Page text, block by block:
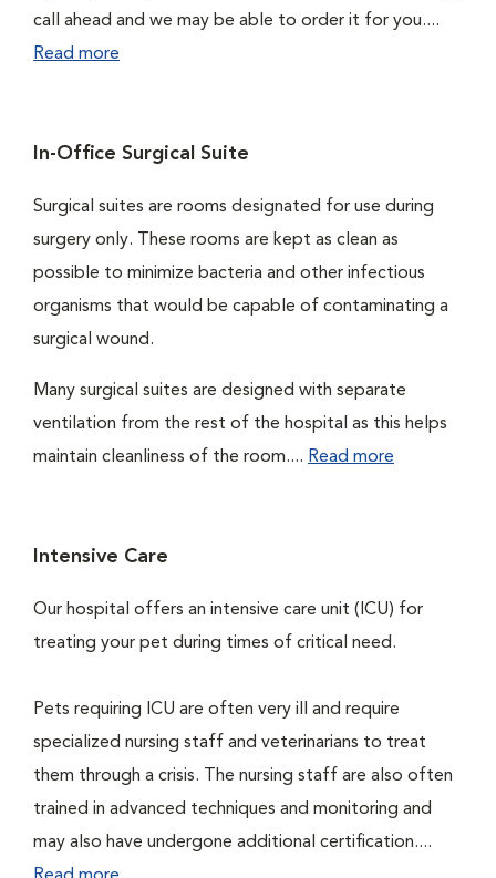
call ahead and we may be able to order it for you....
Read more
In-Office Surgical Suite
Surgical suites are rooms designated for use during
surgery only. These rooms are kept as clean as
possible to minimize bacteria and other infectious
organisms that would be capable of contaminating a
surgical wound.
Many surgical suites are designed with separate
ventilation from the rest of the hospital as this helps
maintain cleanliness of the room.... Read more
Intensive Care
Our hospital offers an intensive care unit (ICU) for
treating your pet during times of critical need.
Pets requiring ICU are often very ill and require
specialized nursing staff and veterinarians to treat
them through a crisis. The nursing staff are also often
trained in advanced techniques and monitoring and
may also have undergone additional certification....